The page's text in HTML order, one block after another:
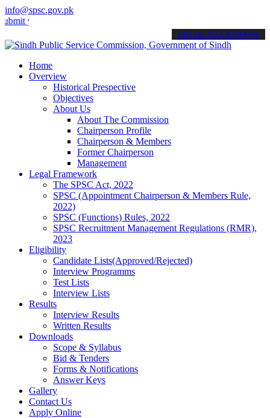
info@spsc.gov.pk
applications online & stay informed about the latest SPSC
call on: 022-9200694
Home
Overview
Historical Prespective
Objectives
About Us
About The Commission
Chairperson Profile
Chairperson & Members
Former Chairperson
Management
Legal Framework
The SPSC Act, 2022
SPSC (Appointment Chairperson & Members Rule,
2022)
SPSC (Functions) Rules, 2022
SPSC Recruitment Management Regulations (RMR),
2023
Eligibility
Candidate Lists(Approved/Rejected)
Interview Programms
Test Lists
Interview Lists
Results
Interview Results
Written Results
Downloads
Scope & Syllabus
Bid & Tenders
Forms & Notifications
Answer Keys
Gallery
Contact Us
Apply Online